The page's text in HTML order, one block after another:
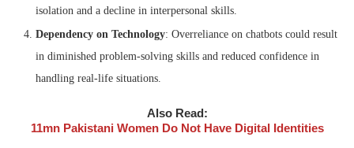
isolation and a decline in interpersonal skills.
Dependency on Technology: Overreliance on chatbots could result
in diminished problem-solving skills and reduced confidence in
handling real-life situations.
Also Read:
11mn Pakistani Women Do Not Have Digital Identities